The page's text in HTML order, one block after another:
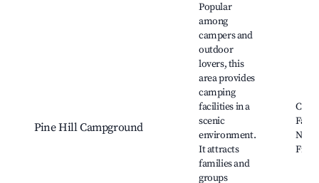
Pine Hill Campground
Popular
among
campers and
outdoor
lovers, this
area provides
camping
facilities in a
scenic
environment.
It attracts
families and
groups
Fire